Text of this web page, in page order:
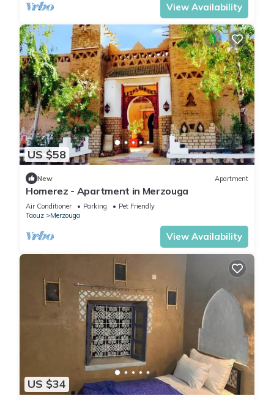
View Availability
US $58
New Apartment
Homerez - Apartment in Merzouga
Air Conditioner Parking
Pet Friendly
Taouz
Merzouga
View Availability
US $34